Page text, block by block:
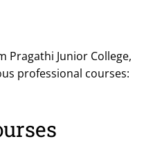
Pragathi Junior College,
professional courses: